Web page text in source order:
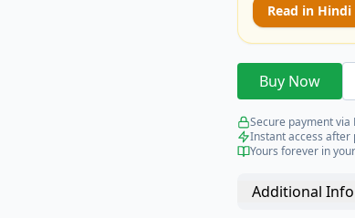
Read in Hindi
Buy Now
Secure payment via
Instant access after
Yours forever in
Additional Info